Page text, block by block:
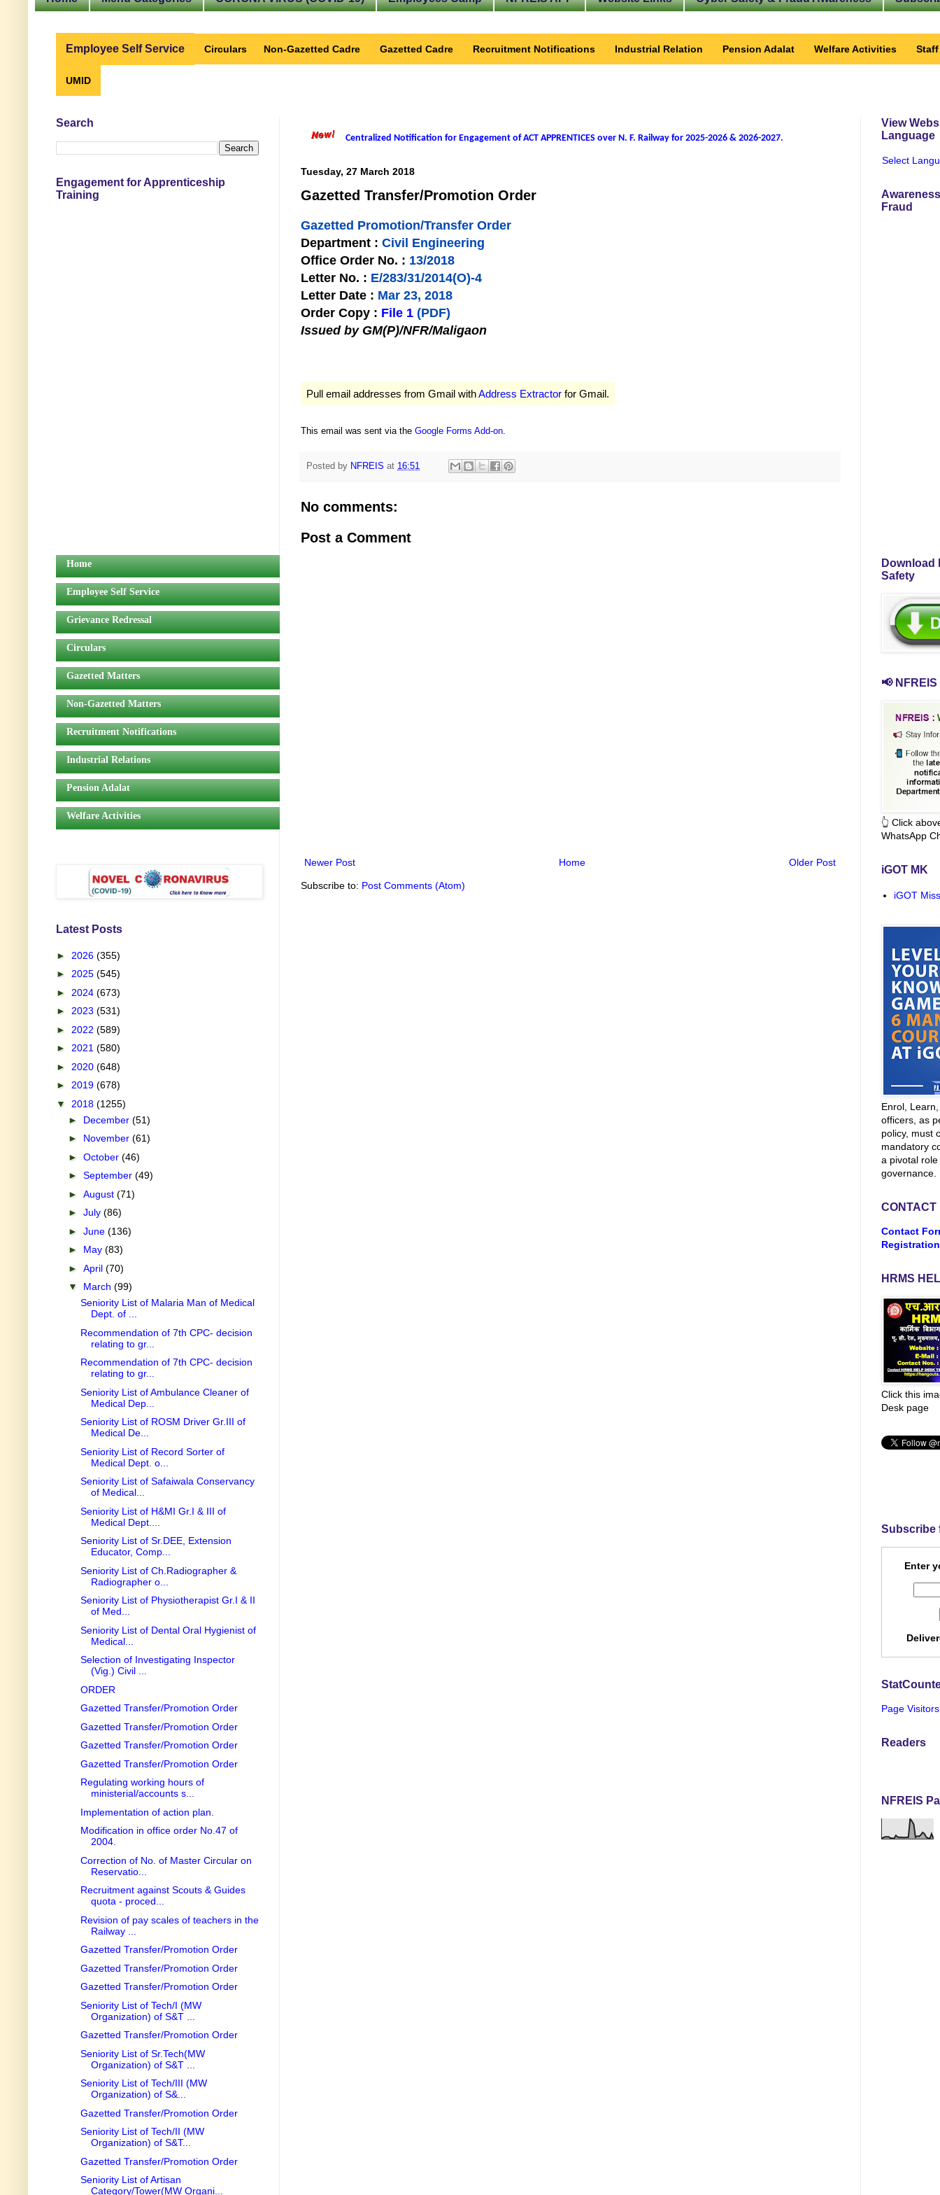
Employee Self Service Circulars Non-Gazetted Cadre Gazetted Cadre Recruitment Notifications Industrial Relation Pension Adalat Welfare Activities
UMID
Centralized Notification for Engagement of ACT APPRENTICES over N. F. Railway for 2025-2026 & 2026-2027.
Tuesday, 27 March 2018
Gazetted Transfer/Promotion Order
Gazetted Promotion/Transfer Order
Department : Civil Engineering
Office Order No. : 13/2018
Letter No. : E/283/31/2014(O)-4
Letter Date : Mar 23, 2018
Order Copy : File 1 (PDF)
Issued by GM(P)/NFR/Maligaon
Pull email addresses from Gmail withAddress Extractor for Gmail.
This email was sent via the Google Forms Add-on.
Posted by NFREIS at 16:51
No comments:
Post a Comment
Newer Post Older Post
Home
Subscribe to: Post Comments (Atom)
Search
Engagement for Apprenticeship
Training
Home
Employee Self Service
Grievance Redressal
Circulars
Gazetted Matters
Non-Gazetted Matters
Recruitment Notifications
Industrial Relations
Pension Adalat
Welfare Activities
Latest Posts
► 2026 (355)
► 2025 (545)
► 2024 (673)
► 2023 (531)
► 2022 (589)
► 2021 (580)
► 2020 (648)
► 2019 (678)
▼ 2018 (1255)
► December (51)
► November (61)
► October (46)
► September (49)
► August (71)
► July (86)
► June (136)
► May (83)
► April (70)
▼ March (99)
Seniority List of Malaria Man of Medical
Dept. of ...
Recommendation of 7th CPC- decision
relating to gr...
Recommendation of 7th CPC- decision
relating to gr...
Seniority List of Ambulance Cleaner of
Medical Dep...
Seniority List of ROSM Driver Gr.III of
Medical De...
Seniority List of Record Sorter of
Medical Dept. o...
Seniority List of Safaiwala Conservancy
of Medical...
Seniority List of H&MI Gr.I & III of
Medical Dept....
Seniority List of Sr.DEE, Extension
Educator, Comp...
Seniority List of Ch.Radiographer &
Radiographer o...
Seniority List of Physiotherapist Gr.I & II
of Med...
Seniority List of Dental Oral Hygienist of
Medical...
Selection of Investigating Inspector
(Vig.) Civil ...
ORDER
Gazetted Transfer/Promotion Order
Gazetted Transfer/Promotion Order
Gazetted Transfer/Promotion Order
Gazetted Transfer/Promotion Order
Regulating working hours of
ministerial/accounts s...
Implementation of action plan.
Modification in office order No.47 of
2004.
Correction of No. of Master Circular on
Reservatio...
Recruitment against Scouts & Guides
quota - proced...
Revision of pay scales of teachers in the
Railway ...
Gazetted Transfer/Promotion Order
Gazetted Transfer/Promotion Order
Gazetted Transfer/Promotion Order
Seniority List of Tech/I (MW
Organization) of S&T ...
Gazetted Transfer/Promotion Order
Seniority List of Sr.Tech(MW
Organization) of S&T ...
Seniority List of Tech/III (MW
Organization) of S&...
Gazetted Transfer/Promotion Order
Seniority List of Tech/II (MW
Organization) of S&T...
Gazetted Transfer/Promotion Order
Seniority List of Artisan
Category/Tower(MW Organi...
View
Language
Select
Fraud
Download
Safety
📢
👆 Click
WhatsApp
iGOT MK
iGOT
Enrol,
officers, as
policy, must
mandatory
a pivotal
governance.
CONTACT
Contact
Registration
HRMS
Click this
Desk page
Subscribe
Enter
Page Visitors
Readers
NFREIS